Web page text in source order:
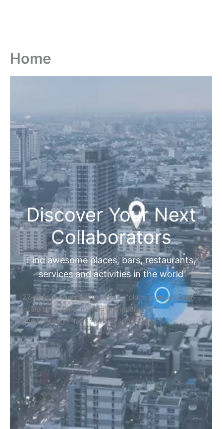
Home
Discover Your Next
Collaborators
Find awesome places, bars, restaurants,
services and activities in the world
[27-search-form listing_types="place,products,real-
estate,cars" tabs_mode="transparent"
types_display="tabs" box_shadow="yes"]